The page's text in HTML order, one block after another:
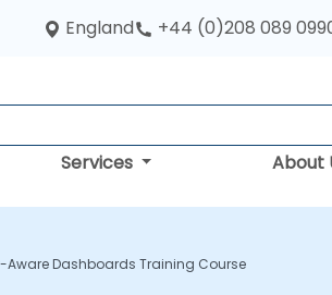
England +44 (0)208 089
Services About
Aware Dashboards Training Course